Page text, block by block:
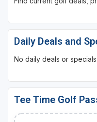
Daily Deals and
No daily deals or specials
Tee Time Golf